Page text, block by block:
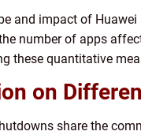
and impact of
number of apps
these quantitative
on
share the